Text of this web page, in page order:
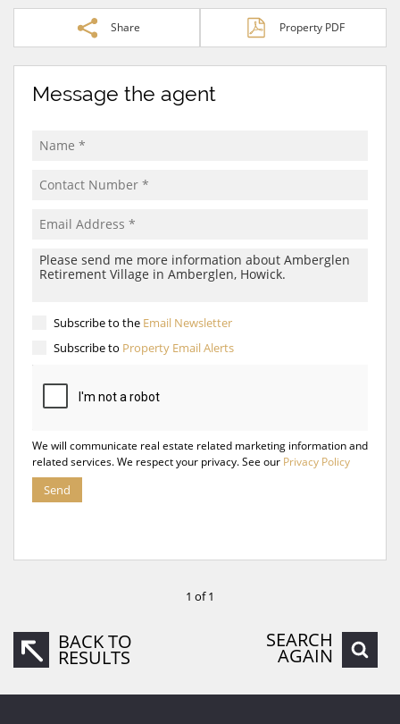
Share Property PDF
Message the agent
Subscribe to the Email Newsletter
Subscribe to Property Email Alerts
We will communicate real estate related marketing information and
related services. We respect your privacy. See our Privacy Policy
Send
1 of 1
BACK TO
RESULTS
SEARCH
AGAIN